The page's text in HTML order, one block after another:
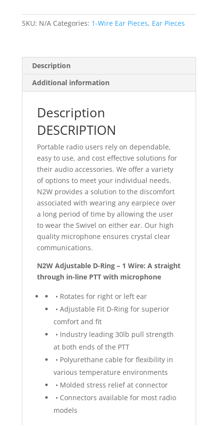
SKU: N/A Categories: 1-Wire Ear Pieces, Ear Pieces
Description
Additional information
Description
DESCRIPTION
Portable radio users rely on dependable,
easy to use, and cost effective solutions for
their audio accessories. We offer a variety
of options to meet your individual needs.
N2W provides a solution to the discomfort
associated with wearing any earpiece over
a long period of time by allowing the user
to wear the Swivel on either ear. Our high
quality microphone ensures crystal clear
communications.
N2W Adjustable D-Ring – 1 Wire: A straight
through in-line PTT with microphone
• Rotates for right or left ear
• Adjustable Fit D-Ring for superior
comfort and fit
• Industry leading 30lb pull strength
at both ends of the PTT
• Polyurethane cable for flexibility in
various temperature environments
• Molded stress relief at connector
• Connectors available for most radio
models